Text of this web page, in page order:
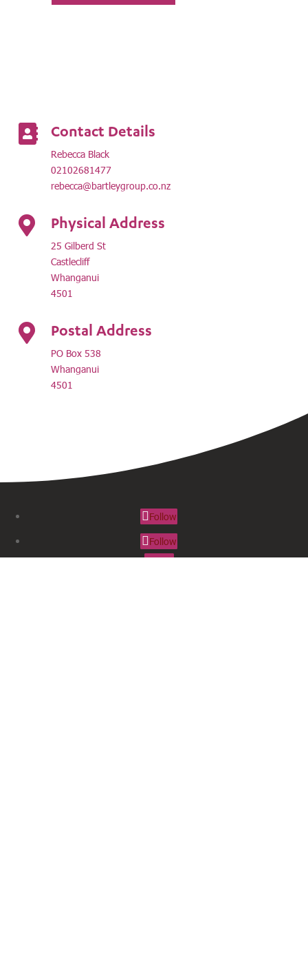
 Contact Details
Rebecca Black
02102681477
rebecca@bartleygroup.co.nz
 Physical Address
25 Gilberd St
Castlecliff
Whanganui
4501
 Postal Address
PO Box 538
Whanganui
4501
Follow
Follow
Follow